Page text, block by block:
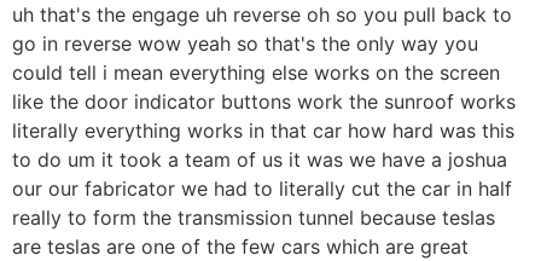
uh that's the engage uh reverse oh so you pull back to
go in reverse wow yeah so that's the only way you
could tell i mean everything else works on the screen
like the door indicator buttons work the sunroof works
literally everything works in that car how hard was this
to do um it took a team of us it was we have a joshua
our our fabricator we had to literally cut the car in half
really to form the transmission tunnel because teslas
are teslas are one of the few cars which are great